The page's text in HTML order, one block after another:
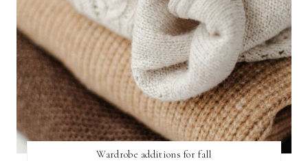
Wardrobe additions for fall